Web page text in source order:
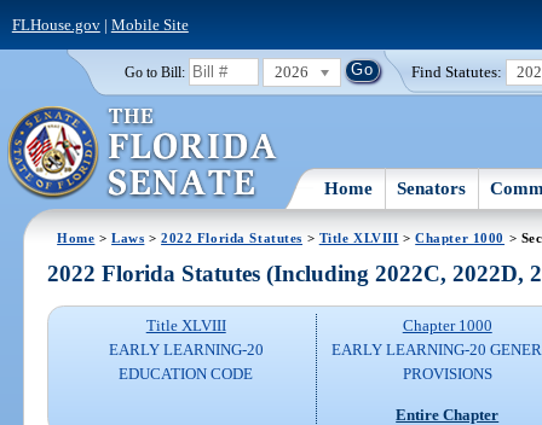
FLHouse.gov| Mobile Site
Go to Bill: 2026 Find Statutes:
Home Senators
Home >Laws >2022 Florida Statutes > Title XLVIII >Chapter 1000 >
2022 Florida Statutes (Including 2022C, 2022D,
Title XLVIII
EARLY LEARNING-20
EDUCATION CODE
Chapter 1000
EARLY LEARNING-20
PROVISIONS
Entire Chapter